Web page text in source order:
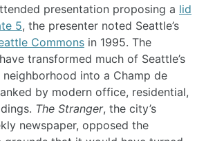
presentation proposing a lid
5, the presenter noted Seattle’s
Commons in 1995. The
transformed much of Seattle’s
neighborhood into a Champ de
by modern office, residential,
The Stranger, the city’s
newspaper, opposed the